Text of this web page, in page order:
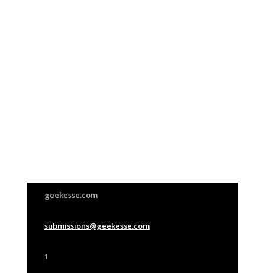
geekesse.com
submissions@geekesse.com
1